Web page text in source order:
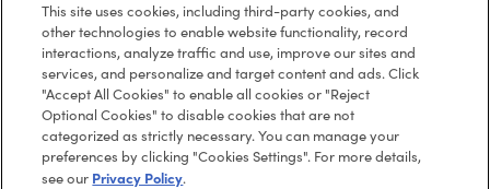
This site uses cookies, including third-party cookies, and
other technologies to enable website functionality, record
interactions, analyze traffic and use, improve our sites and
services, and personalize and target content and ads. Click
"Accept All Cookies" to enable all cookies or "Reject
Optional Cookies" to disable cookies that are not
categorized as strictly necessary. You can manage your
preferences by clicking "Cookies Settings". For more details,
see our Privacy Policy.